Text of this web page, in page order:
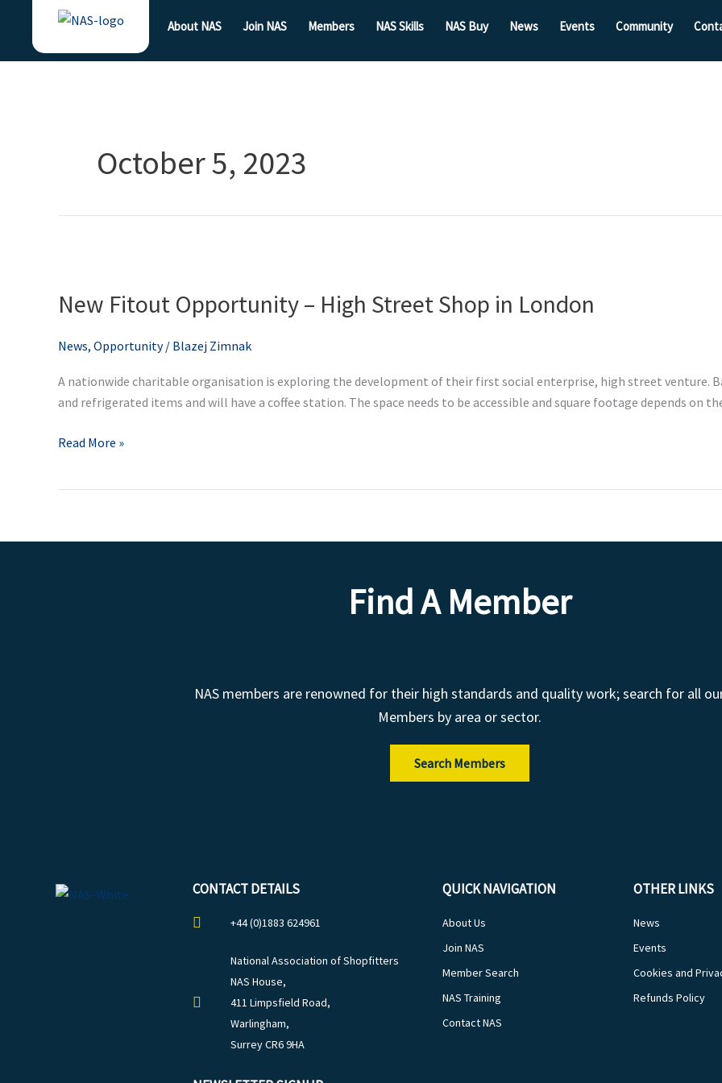
content
About NAS Join NAS Members NAS Skills NAS Buy News Events Community
October 5, 2023
New Fitout Opportunity – High Street Shop in London
News, Opportunity/ Blazej Zimnak
A nationwide charitable organisation is exploring the development of their first social enterprise, high street venture.
and refrigerated items and will have a coffee station. The space needs to be accessible and square footage depends on
Opportunity
High
Shop
in
Read More »
Find A Member
NAS members are renowned for their high standards and quality work; search for all
Members by area or sector.
Search Members
CONTACT DETAILS
+44 (0)1883 624961
National Association of Shopfitters
NAS House,
411 Limpsfield Road,
Warlingham,
Surrey CR6 9HA
QUICK NAVIGATION
About Us
Join NAS
Member Search
NAS Training
Contact NAS
OTHER LINKS
News
Events
Cookies and
Refunds Policy